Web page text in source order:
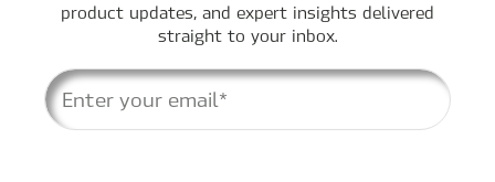
product updates, and expert insights delivered
straight to your inbox.